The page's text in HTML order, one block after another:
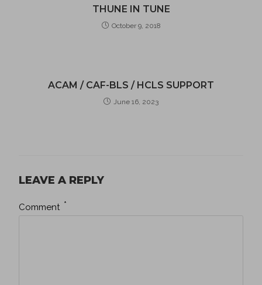
THUNE IN TUNE
October 9, 2018
ACAM / CAF-BLS / HCLS SUPPORT
June 16, 2023
LEAVE A REPLY
Comment *